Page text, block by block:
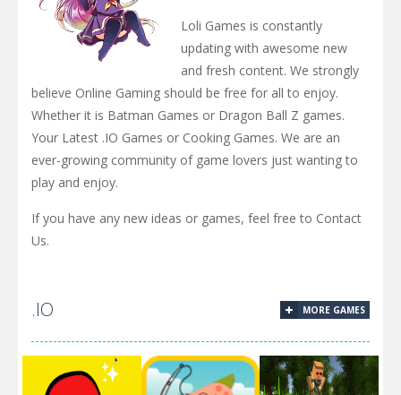
Loli Games is constantly
updating with awesome new
and fresh content. We strongly
believe Online Gaming should be free for all to enjoy.
Whether it is Batman Games or Dragon Ball Z games.
Your Latest .IO Games or Cooking Games. We are an
ever-growing community of game lovers just wanting to
play and enjoy.
If you have any new ideas or games, feel free to Contact
Us.
.IO MORE GAMES